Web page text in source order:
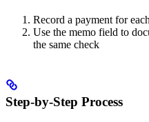
Record a payment for
Use the memo field to
the same check
Step-by-Step Process